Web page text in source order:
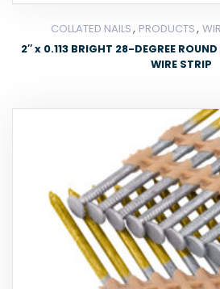
COLLATED NAILS, PRODUCTS,
2″ x 0.113 BRIGHT 28-DEGREE
WIRE STRIP